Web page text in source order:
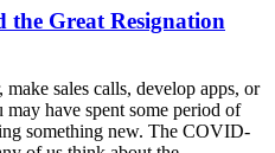
the Great Resignation
sales calls, develop apps, or
have spent some period of
something new. The COVID-